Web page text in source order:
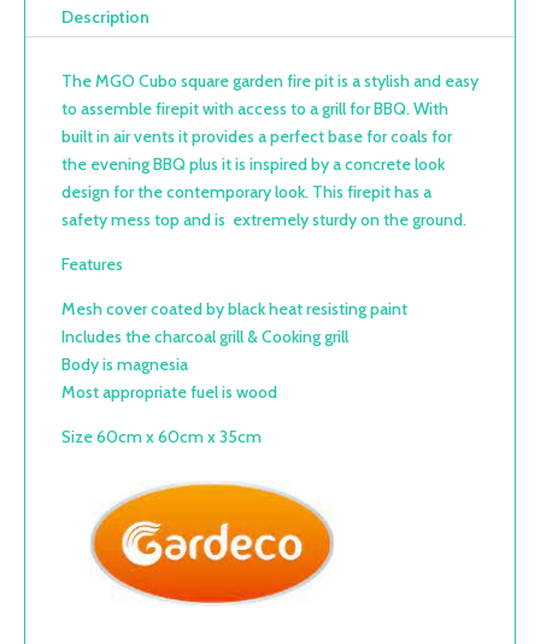
Description
The MGO Cubo square garden fire pit is a stylish and easy
to assemble firepit with access to a grill for BBQ. With
built in air vents it provides a perfect base for coals for
the evening BBQ plus it is inspired by a concrete look
design for the contemporary look. This firepit has a
safety mess top and is extremely sturdy on the ground.
Features
Mesh cover coated by black heat resisting paint
Includes the charcoal grill & Cooking grill
Body is magnesia
Most appropriate fuel is wood
Size 60cm x 60cm x 35cm